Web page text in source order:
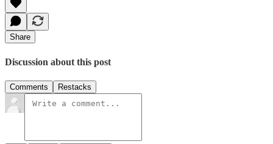
Share
Discussion about this post
Comments Restacks